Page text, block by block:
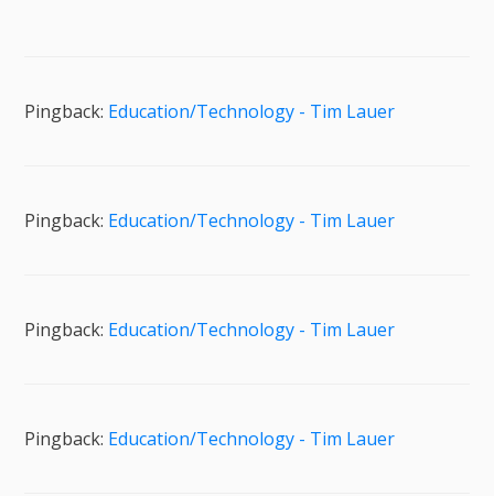
Pingback: Education/Technology - Tim Lauer
Pingback: Education/Technology - Tim Lauer
Pingback: Education/Technology - Tim Lauer
Pingback: Education/Technology - Tim Lauer